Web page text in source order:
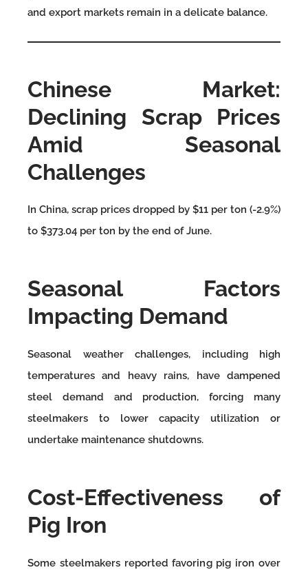
and export markets remain in a delicate balance.
Chinese Market:
Declining Scrap Prices
Amid Seasonal
Challenges
In China, scrap prices dropped by $11 per ton (-2.9%)
to $373.04 per ton by the end of June.
Seasonal Factors
Impacting Demand
Seasonal weather challenges, including high
temperatures and heavy rains, have dampened
steel demand and production, forcing many
steelmakers to lower capacity utilization or
undertake maintenance shutdowns.
Cost-Effectiveness of
Pig Iron
Some steelmakers reported favoring pig iron over